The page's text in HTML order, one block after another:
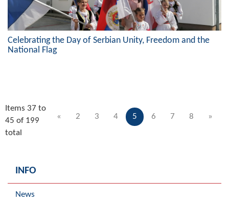
Celebrating the Day of Serbian Unity, Freedom and the
National Flag
« 2 3 4 5 6 7 8 »
Items 37 to
45 of 199
total
INFO
News